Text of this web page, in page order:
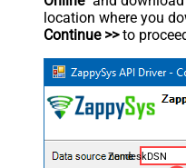
location where you
Continue >>to
ZendeskDSN